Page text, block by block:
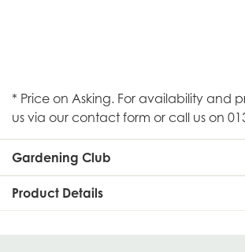
* Price on Asking. For availability and
us via our contact form or call us on
Gardening Club
Product Details